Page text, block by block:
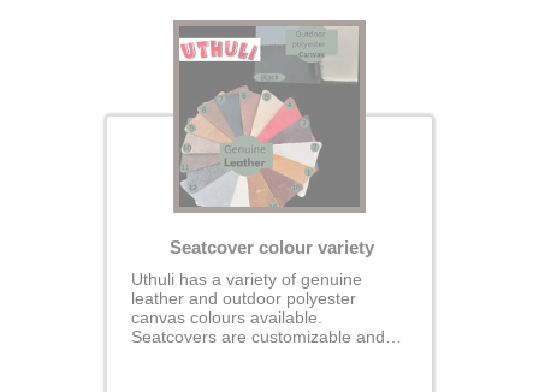
Seatcover colour variety
Uthuli has a variety of genuine
leather and outdoor polyester
canvas colours available.
Seatcovers are customizable and